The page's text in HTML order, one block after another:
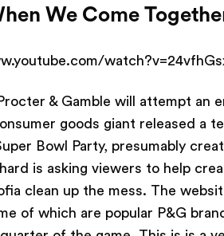
We Come
& Gamble will attempt an
goods giant released a
Bowl Party, presumably
is asking viewers to help
clean up the mess. The
of which are popular P&G